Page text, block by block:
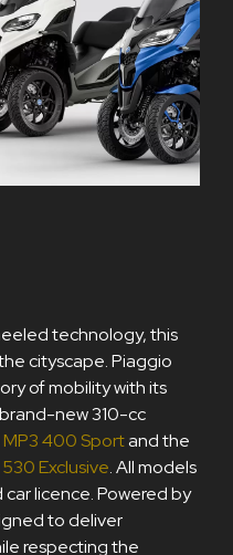
technology, this
cityscape. Piaggio
of mobility with its
new 310-cc
MP3 400 Sportand the
Exclusive. All models
licence. Powered by
to deliver
respecting the